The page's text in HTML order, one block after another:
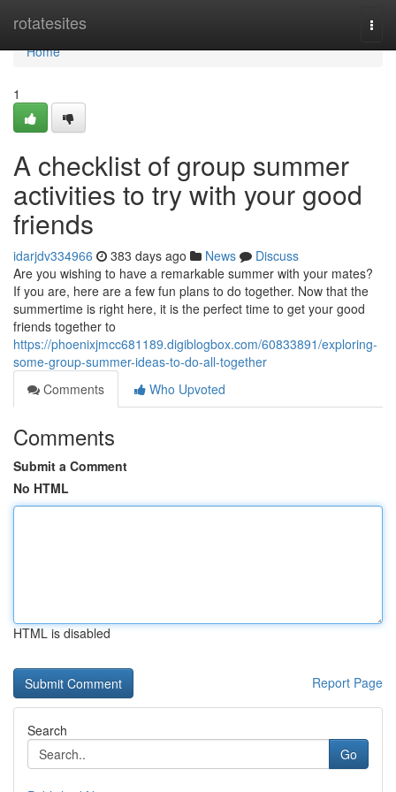
rotatesites
Home
Home
1
A checklist of group summer
activities to try with your good
friends
idarjdv334966 383 days ago News
Discuss
Are you wishing to have a remarkable summer with your mates?
If you are, here are a few fun plans to do together. Now that the
summertime is right here, it is the perfect time to get your good
friends together to
https://phoenixjmcc681189.digiblogbox.com/60833891/exploring-
some-group-summer-ideas-to-do-all-together
Comments
Who Upvoted
Comments
Submit a Comment
No HTML
HTML is disabled
Report Page
Search
Go